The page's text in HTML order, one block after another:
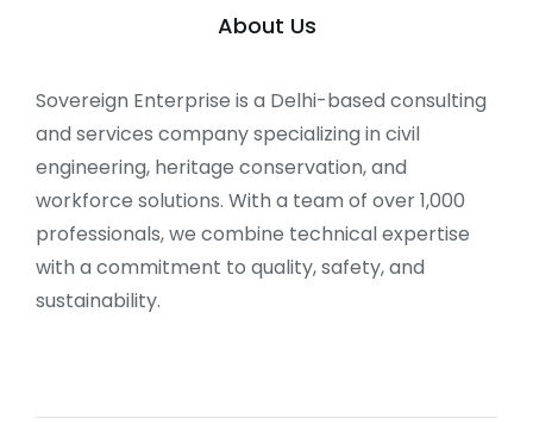
About Us
Sovereign Enterprise is a Delhi-based consulting
and services company specializing in civil
engineering, heritage conservation, and
workforce solutions. With a team of over 1,000
professionals, we combine technical expertise
with a commitment to quality, safety, and
sustainability.